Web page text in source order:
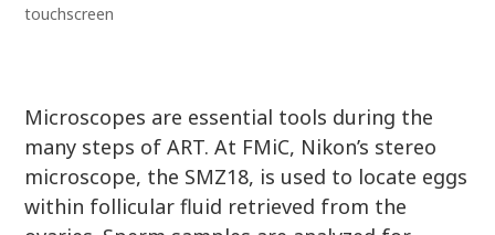
touchscreen
Microscopes are essential tools during the
many steps of ART. At FMiC, Nikon’s stereo
microscope, the SMZ18, is used to locate eggs
within follicular fluid retrieved from the